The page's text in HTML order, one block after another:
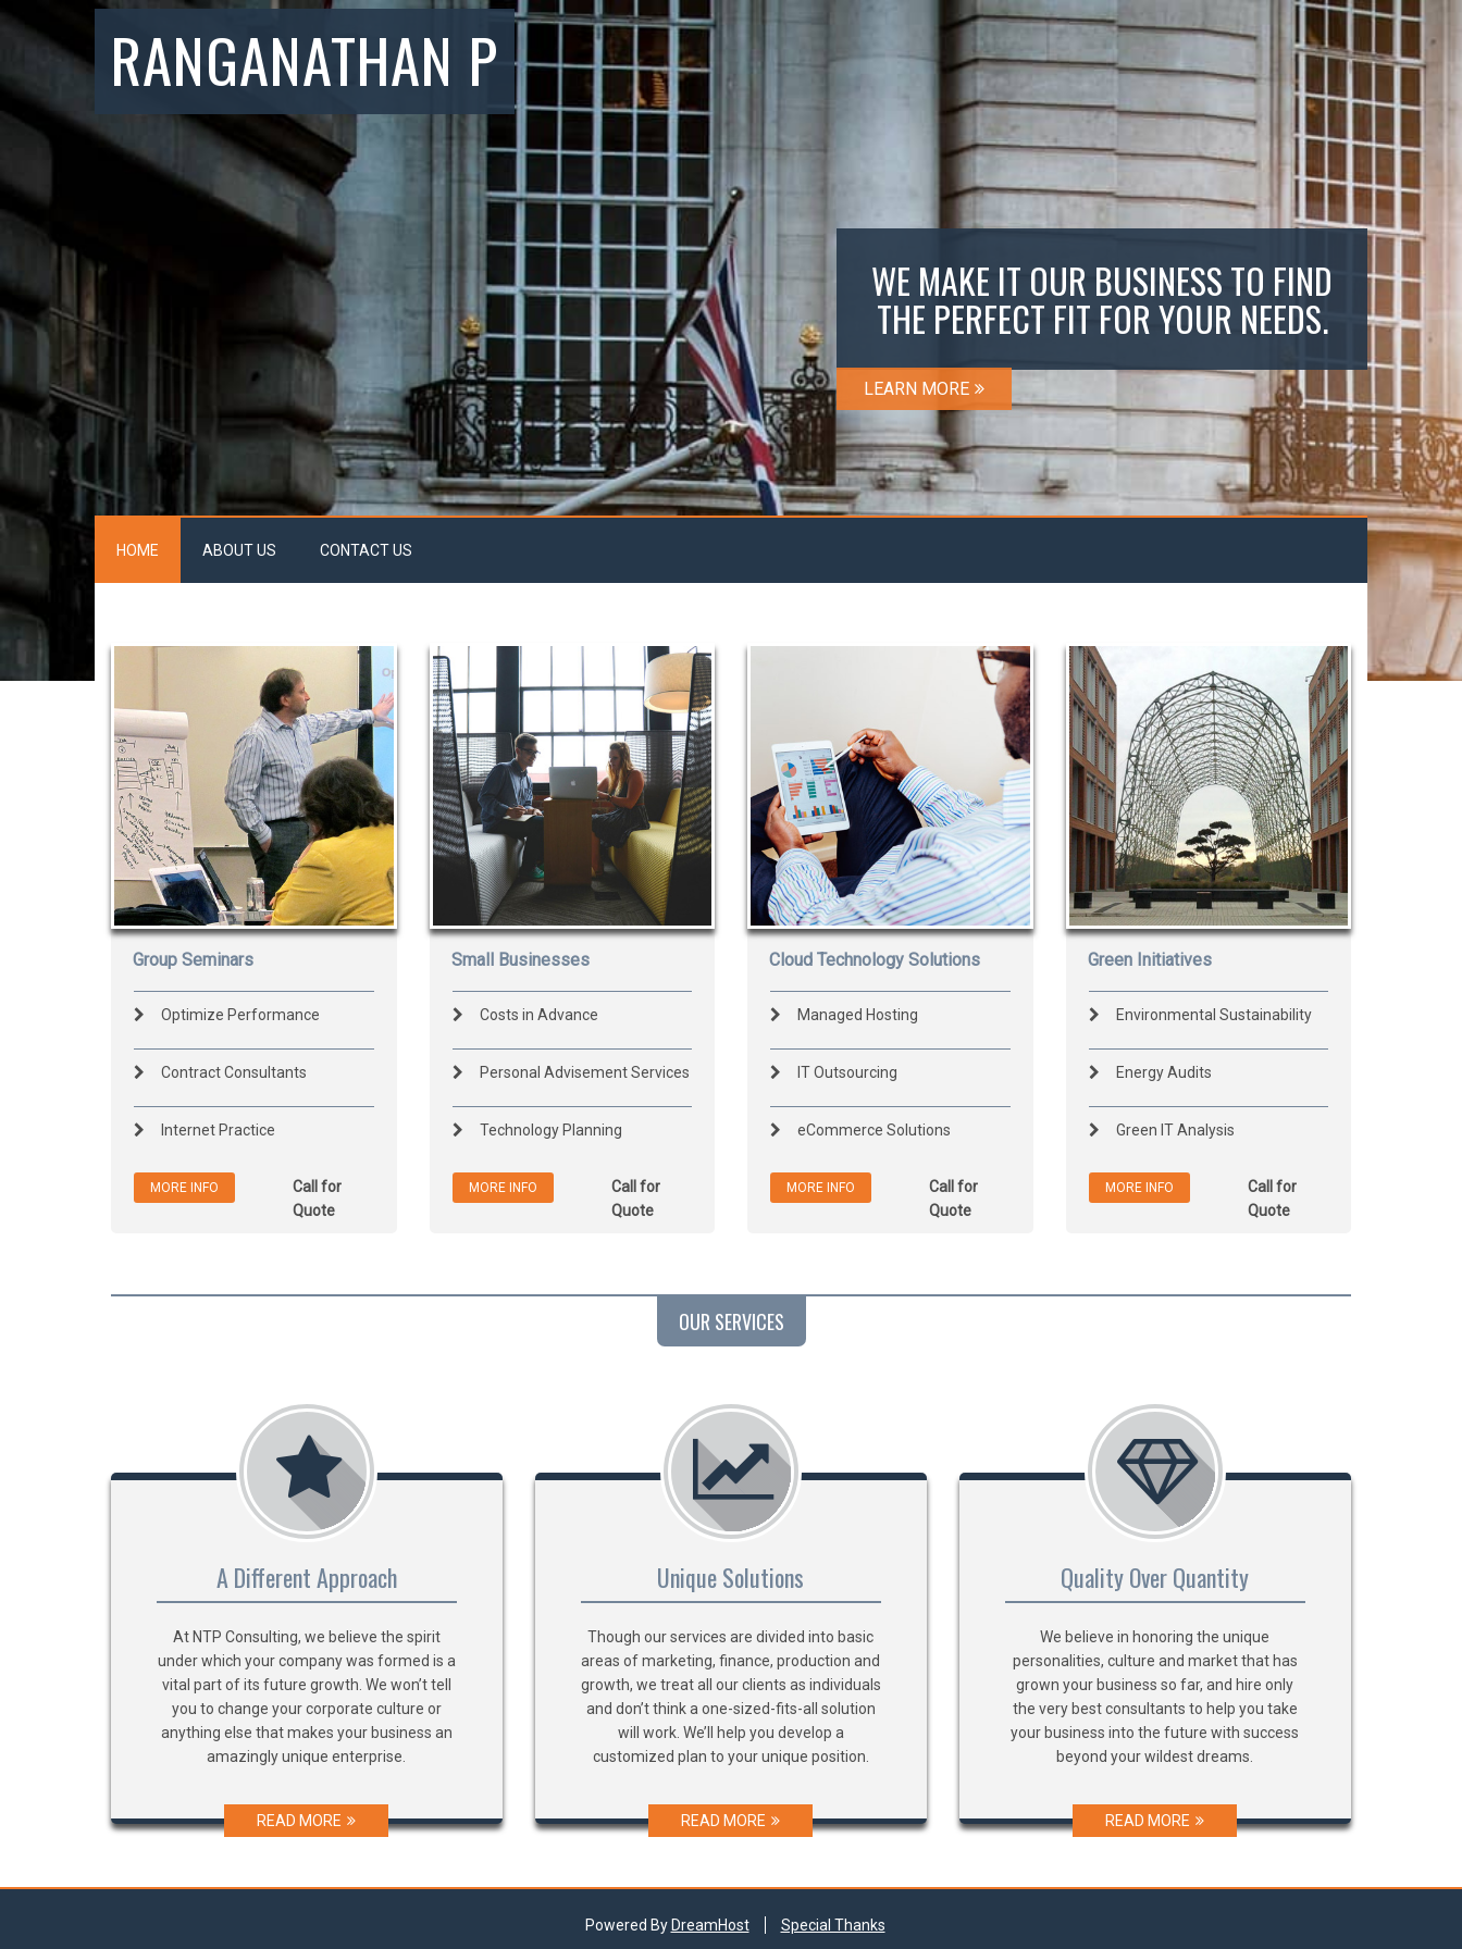
RANGANATHAN P
WE MAKE IT OUR BUSINESS TO FIND
THE PERFECT FIT FOR YOUR NEEDS.
LEARN MORE
HOME ABOUT US CONTACT US
Group Seminars
Optimize Performance
Contract Consultants
Internet Practice
MORE INFO
Call for
Quote
Small Businesses
Costs in Advance
Personal Advisement Services
Technology Planning
MORE INFO
Call for
Quote
Cloud Technology Solutions
Managed Hosting
IT Outsourcing
eCommerce Solutions
MORE INFO
Call for
Quote
Green Initiatives
Environmental Sustainability
Energy Audits
Green IT Analysis
MORE INFO
Call for
Quote
OUR SERVICES
A Different Approach
At NTP Consulting, we believe the spirit
under which your company was formed is a
vital part of its future growth. We won’t tell
you to change your corporate culture or
anything else that makes your business an
amazingly unique enterprise.
READ MORE
Unique Solutions
Though our services are divided into basic
areas of marketing, finance, production and
growth, we treat all our clients as individuals
and don’t think a one-sized-fits-all solution
will work. We’ll help you develop a
customized plan to your unique position.
READ MORE
Quality Over Quantity
We believe in honoring the unique
personalities, culture and market that has
grown your business so far, and hire only
the very best consultants to help you take
your business into the future with success
beyond your wildest dreams.
READ MORE
Powered By DreamHost Special Thanks